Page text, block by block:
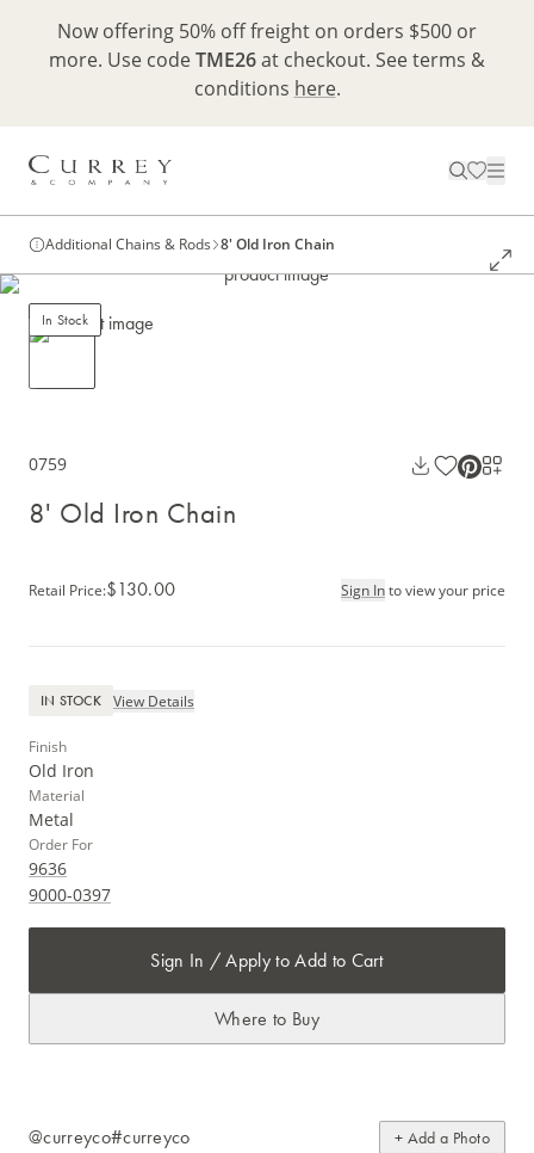
Now offering 50% off freight on orders $500 or
more. Use codeTME26at checkout. See terms &
conditions here.
Additional Chains & Rods 8' Old Iron Chain
In Stock
0759
8' Old Iron Chain
Retail Price:$130.00 Sign Into view your price
IN STOCK View Details
Finish
Old Iron
Material
Metal
Order For
9636
9000-0397
Sign In / Apply to Add to Cart
Where to Buy
@curreyco#curreyco + Add a Photo